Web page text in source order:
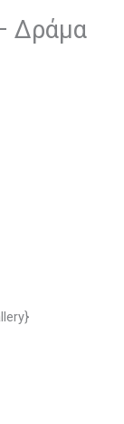
Δράμα